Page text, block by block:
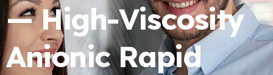
— High-Viscosity
Anionic Rapid